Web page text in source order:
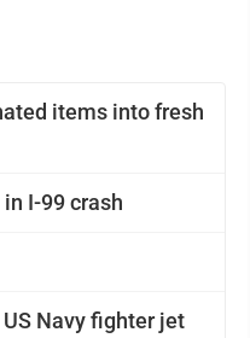
items into fresh
I-99 crash
Navy fighter jet